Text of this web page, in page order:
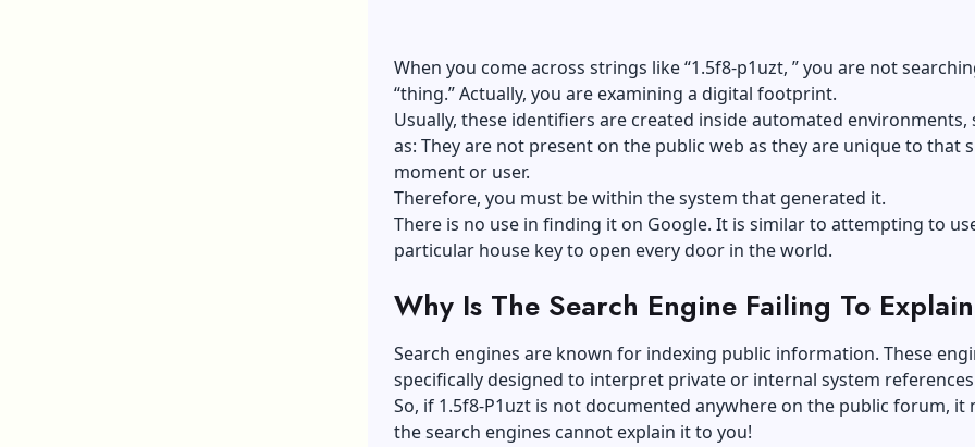
When you come across strings like “1.5f8-p1uzt, ” you are not
“thing.” Actually, you are examining a digital footprint.
Usually, these identifiers are created inside automated environments,
as: They are not present on the public web as they are unique to that
moment or user.
Therefore, you must be within the system that generated it.
There is no use in finding it on Google. It is similar to attempting to
particular house key to open every door in the world.
Why Is The Search Engine Failing To
Search engines are known for indexing public information. These
specifically designed to interpret private or internal system
So, if 1.5f8-P1uzt is not documented anywhere on the public forum, it
the search engines cannot explain it to you!